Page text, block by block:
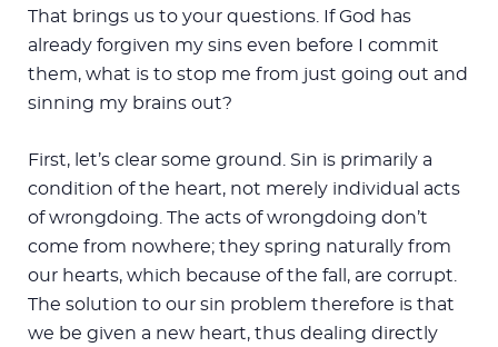
That brings us to your questions. If God has
already forgiven my sins even before I commit
them, what is to stop me from just going out and
sinning my brains out?
First, let’s clear some ground. Sin is primarily a
condition of the heart, not merely individual acts
of wrongdoing. The acts of wrongdoing don’t
come from nowhere; they spring naturally from
our hearts, which because of the fall, are corrupt.
The solution to our sin problem therefore is that
we be given a new heart, thus dealing directly